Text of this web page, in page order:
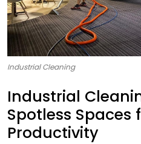
Industrial Cleaning
Industrial
Spotless Spaces
Productivity